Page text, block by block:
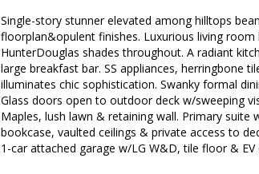
Single-story stunner elevated among hilltops
floorplan&opulent finishes. Luxurious living
HunterDouglas shades throughout. A radiant
large breakfast bar. SS appliances, herringbone
illuminates chic sophistication. Swanky formal
Glass doors open to outdoor deck w/sweeping
Maples, lush lawn & retaining wall. Primary
bookcase, vaulted ceilings & private access to
1-car attached garage w/LG W&D, tile floor & EV